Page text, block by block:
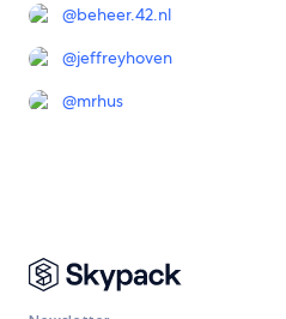
@beheer.42.nl
@jeffreyhoven
@mrhus